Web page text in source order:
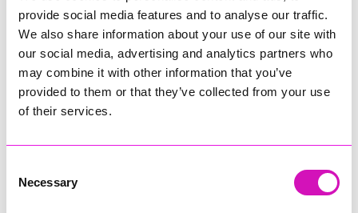
provide social media features and to analyse our traffic.
We also share information about your use of our site with
our social media, advertising and analytics partners who
may combine it with other information that you’ve
provided to them or that they’ve collected from your use
of their services.
Selection
Necessary
Cornwall’s Rising Star, sponsored by Truro and Penwith
College
Jodie Trembath – Grill & Graze Café, and Grazers
Jacob Ibbetson – Aztek Holdings Limited - Winner
Sarah Smith – Peaky Digital
Digital, Innovation & Tech Business of the Year, sponsored by